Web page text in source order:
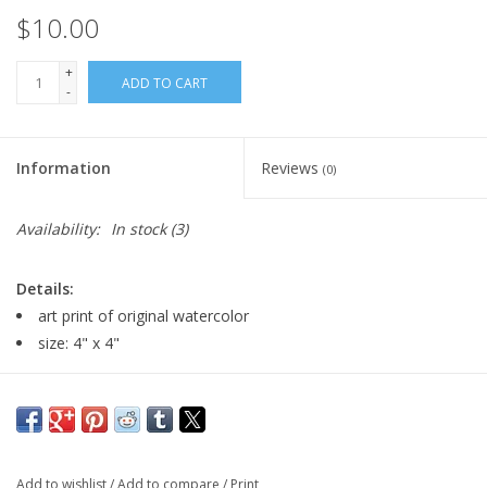
$10.00
+
-
ADD TO CART
Information Reviews (0)
Availability: In stock(3)
Details:
art print of original watercolor
size: 4" x 4"
Major:Illustration, 2026